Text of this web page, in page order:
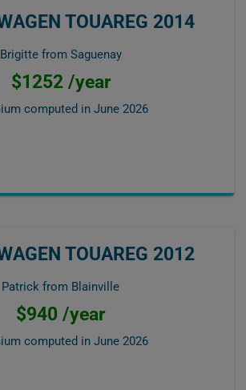
TOUAREG 2014
Brigitte from Saguenay
$1252 /year
computed in June 2026
TOUAREG 2012
Patrick from Blainville
$940 /year
computed in June 2026